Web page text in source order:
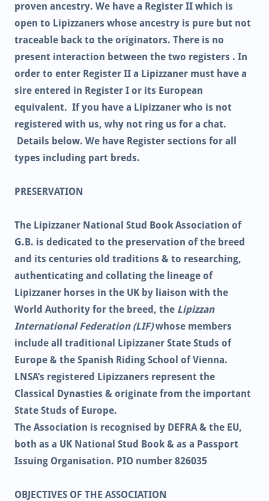
proven ancestry. We have a Register II which is
open to Lipizzaners whose ancestry is pure but not
traceable back to the originators. There is no
present interaction between the two registers . In
order to enter Register II a Lipizzaner must have a
sire entered in Register I or its European
equivalent. If you have a Lipizzaner who is not
registered with us, why not ring us for a chat.
Details below. We have Register sections for all
types including part breds.
PRESERVATION
The Lipizzaner National Stud Book Association of
G.B. is dedicated to the preservation of the breed
and its centuries old traditions & to researching,
authenticating and collating the lineage of
Lipizzaner horses in the UK by liaison with the
World Authority for the breed, the Lipizzan
International Federation (LIF)whose members
include all traditional Lipizzaner State Studs of
Europe & the Spanish Riding School of Vienna.
LNSA’s registered Lipizzaners represent the
Classical Dynasties & originate from the important
State Studs of Europe.
The Association is recognised by DEFRA & the EU,
both as a UK National Stud Book & as a Passport
Issuing Organisation. PIO number 826035
OBJECTIVES OF THE ASSOCIATION